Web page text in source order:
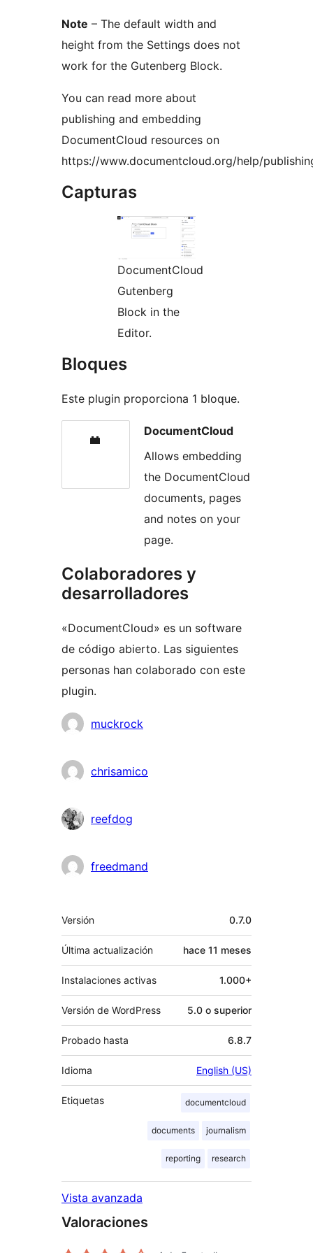
Note – The default width and
height from the Settings does not
work for the Gutenberg Block.
You can read more about
publishing and embedding
DocumentCloud resources on
https://www.documentcloud.org/help/
Capturas
DocumentCloud
Gutenberg
Block in the
Editor.
Bloques
Este plugin proporciona 1 bloque.
DocumentCloud
Allows embedding
the DocumentCloud
documents, pages
and notes on your
page.
Colaboradores y
desarrolladores
«DocumentCloud» es un software
de código abierto. Las siguientes
personas han colaborado con este
plugin.
Colaboradores
muckrock
chrisamico
reefdog
freedmand
Meta
Versión 0.7.0
Última actualización hace 11 meses
Instalaciones activas 1.000+
Versión de WordPress 5.0 o superior
Probado hasta 6.8.7
Idioma English (US)
Etiquetas documentcloud
documents journalism
reporting research
Vista avanzada
Valoraciones